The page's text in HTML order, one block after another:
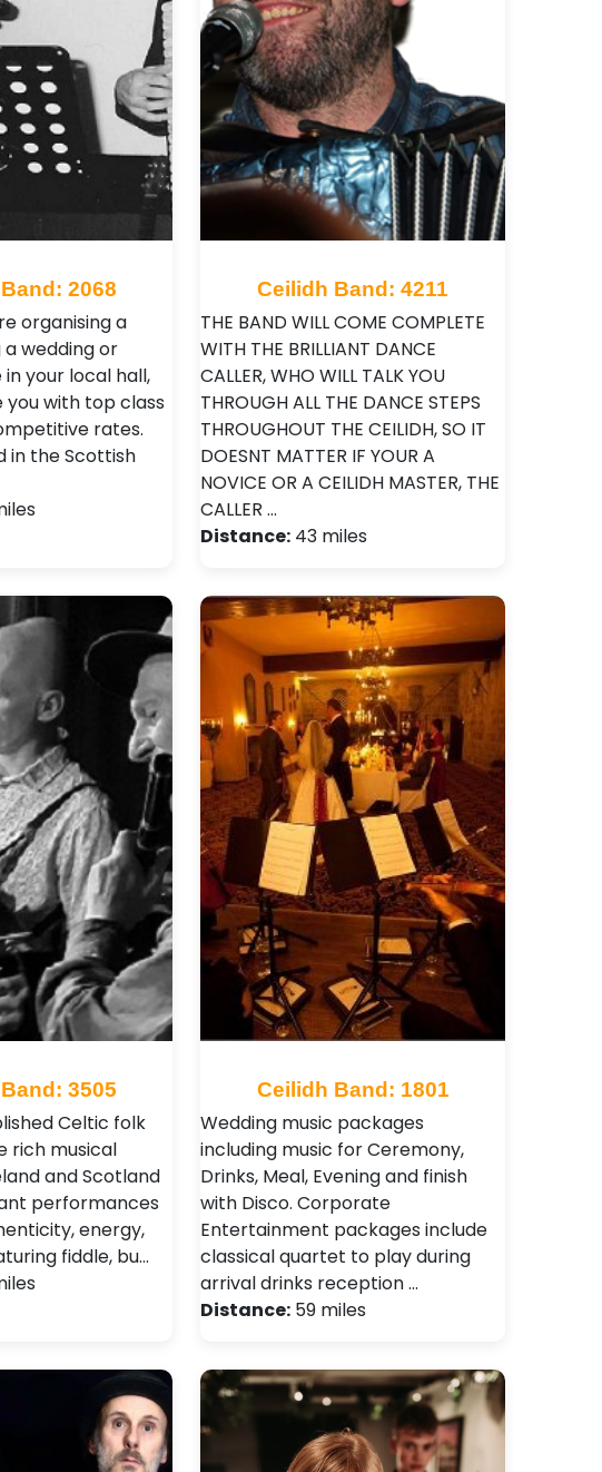
2068
organising a
wedding or
your local hall,
with top class
rates.
in the Scottish
Ceilidh Band: 4211
THE BAND WILL COME COMPLETE
WITH THE BRILLIANT DANCE
CALLER, WHO WILL TALK YOU
THROUGH ALL THE DANCE STEPS
THROUGHOUT THE CEILIDH, SO IT
DOESNT MATTER IF YOUR A
NOVICE OR A CEILIDH MASTER, THE
CALLER …
Distance: 43 miles
3505
Celtic folk
rich musical
and Scotland
performances
energy,
fiddle, bu…
Ceilidh Band: 1801
Wedding music packages
including music for Ceremony,
Drinks, Meal, Evening and finish
with Disco. Corporate
Entertainment packages include
classical quartet to play during
arrival drinks reception …
Distance: 59 miles